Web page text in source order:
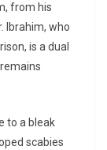
from his
Ibrahim, who
is a dual
to a bleak
scabies